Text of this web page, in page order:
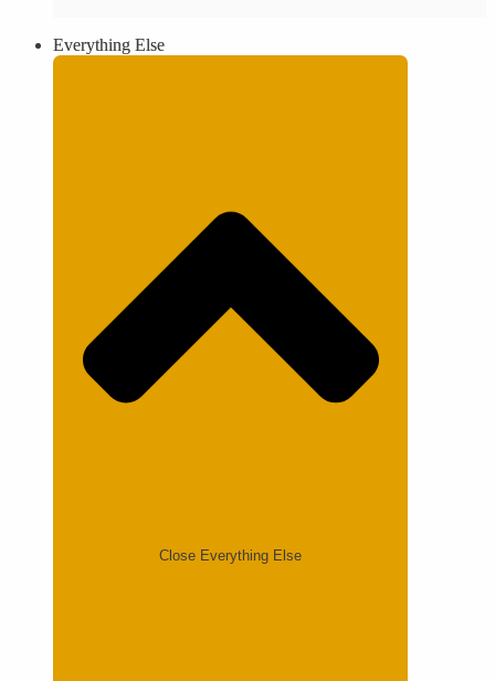
Everything Else
Close Everything Else